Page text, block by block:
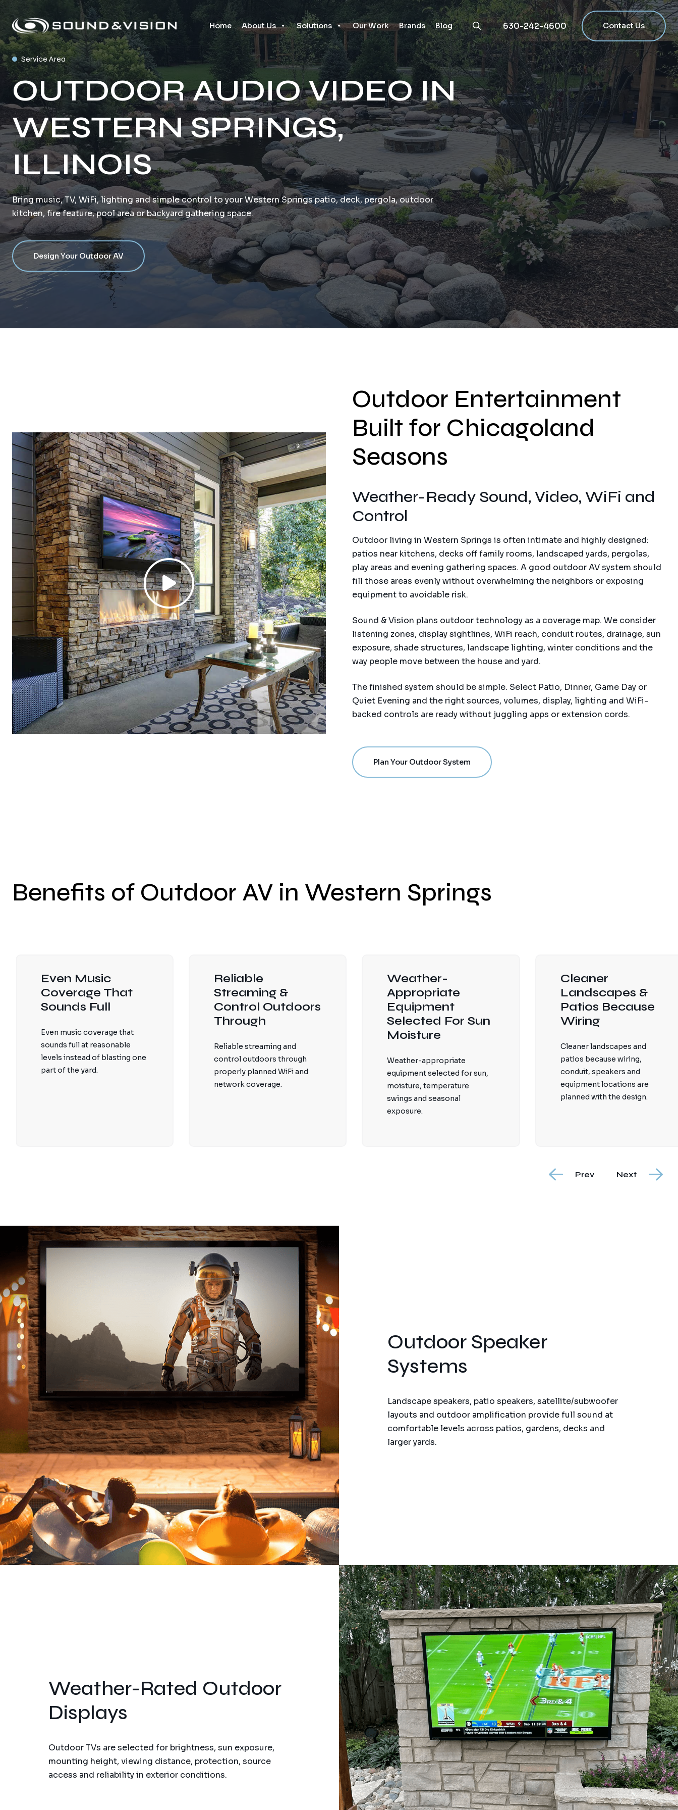
630-242-4600 Contact Us
Home About Us Solutions Our Work Brands Blog
Service Area
OUTDOOR AUDIO VIDEO IN
WESTERN SPRINGS,
ILLINOIS
Bring music, TV, WiFi, lighting and simple control to your Western Springs patio, deck, pergola, outdoor
kitchen, fire feature, pool area or backyard gathering space.
Design Your Outdoor AV
Outdoor Entertainment
Built for Chicagoland
Seasons
Weather-Ready Sound, Video, WiFi and
Control
Outdoor living in Western Springs is often intimate and highly designed:
patios near kitchens, decks off family rooms, landscaped yards, pergolas,
play areas and evening gathering spaces. A good outdoor AV system should
fill those areas evenly without overwhelming the neighbors or exposing
equipment to avoidable risk.
Sound & Vision plans outdoor technology as a coverage map. We consider
listening zones, display sightlines, WiFi reach, conduit routes, drainage, sun
exposure, shade structures, landscape lighting, winter conditions and the
way people move between the house and yard.
The finished system should be simple. Select Patio, Dinner, Game Day or
Quiet Evening and the right sources, volumes, display, lighting and WiFi-
backed controls are ready without juggling apps or extension cords.
Plan Your Outdoor System
Benefits of Outdoor AV in Western Springs
Even Music
Coverage That
Sounds Full
Even music coverage that
sounds full at reasonable
levels instead of blasting one
part of the yard.
Reliable
Streaming &
Control Outdoors
Through
Reliable streaming and
control outdoors through
properly planned WiFi and
network coverage.
Weather-
Appropriate
Equipment
Selected For Sun
Moisture
Weather-appropriate
equipment selected for sun,
moisture, temperature
swings and seasonal
exposure.
Cleaner
Landscapes &
Patios Because
Wiring
Cleaner landscapes and
patios because wiring,
conduit, speakers and
equipment locations are
planned with the design.
Prev Next
Outdoor Speaker
Systems
Landscape speakers, patio speakers, satellite/subwoofer
layouts and outdoor amplification provide full sound at
comfortable levels across patios, gardens, decks and
larger yards.
Weather-Rated Outdoor
Displays
Outdoor TVs are selected for brightness, sun exposure,
mounting height, viewing distance, protection, source
access and reliability in exterior conditions.